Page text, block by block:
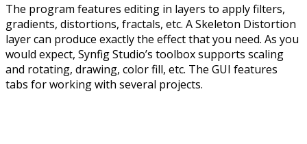
The program features editing in layers to apply filters,
gradients, distortions, fractals, etc. A Skeleton Distortion
layer can produce exactly the effect that you need. As you
would expect, Synfig Studio’s toolbox supports scaling
and rotating, drawing, color fill, etc. The GUI features
tabs for working with several projects.